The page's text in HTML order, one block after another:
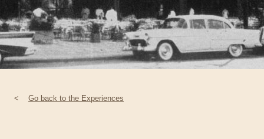
SUSTAINABILITY
CONTACT
< Go back to the Experiences